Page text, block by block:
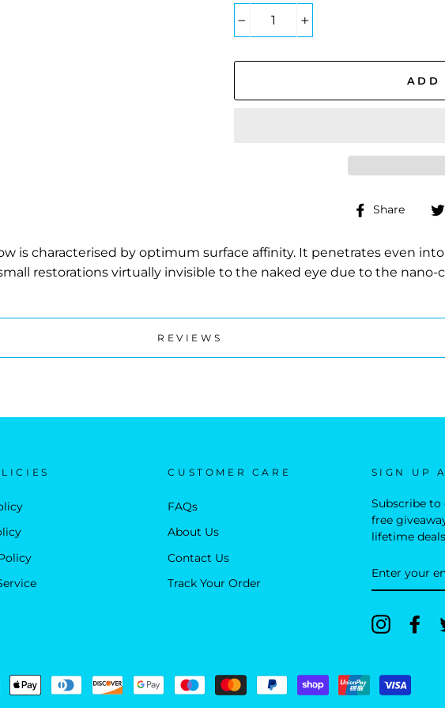
ADD
Share
is characterised by optimum surface affinity. It penetrates even
restorations virtually invisible to the naked eye due to the
REVIEWS
CUSTOMER CARE
FAQs
About Us
Contact Us
Track Your Order
SIGN UP
Subscribe to
free
lifetime
YOUR
EMAIL